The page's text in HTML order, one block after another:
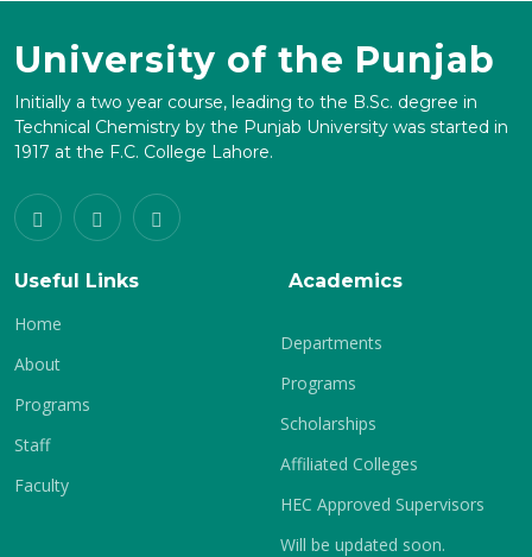
University of the Punjab
Initially a two year course, leading to the B.Sc. degree in
Technical Chemistry by the Punjab University was started in
1917 at the F.C. College Lahore.
Useful Links
Home
About
Programs
Staff
Faculty
Academics
Departments
Programs
Scholarships
Affiliated Colleges
HEC Approved Supervisors
Will be updated soon.